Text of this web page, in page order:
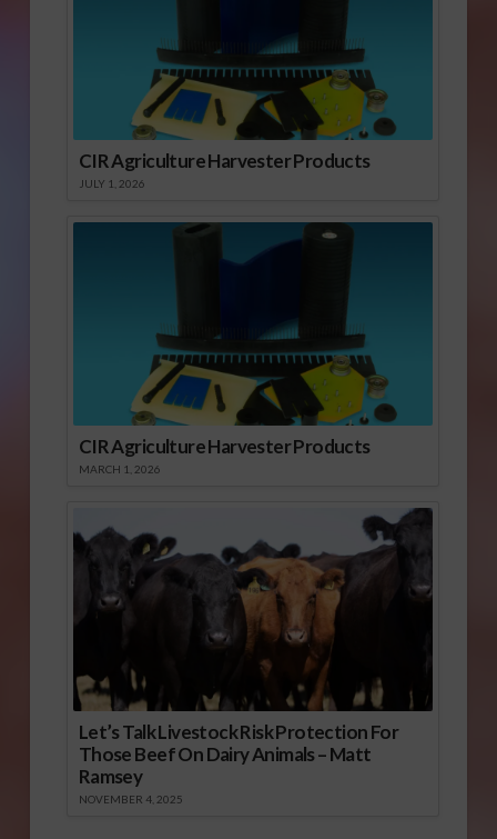
CIR Agriculture Harvester Products
JULY 1, 2026
CIR Agriculture Harvester Products
MARCH 1, 2026
Let’s Talk Livestock Risk Protection For
Those Beef On Dairy Animals – Matt
Ramsey
NOVEMBER 4, 2025